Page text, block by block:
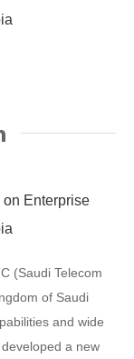
on Enterprise
(Saudi Telecom
of Saudi
and wide
a new